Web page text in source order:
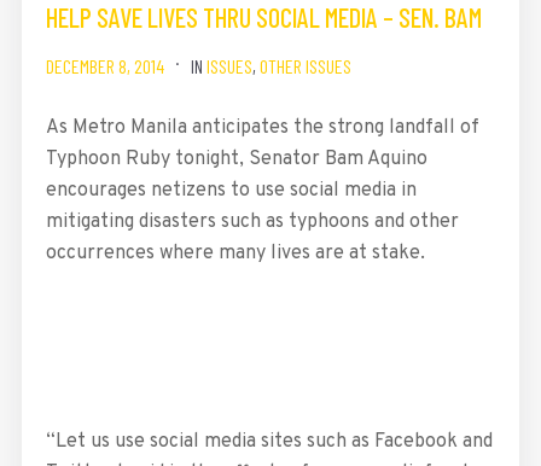
HELP SAVE LIVES THRU SOCIAL MEDIA – SEN. BAM
DECEMBER 8, 2014 IN ISSUES, OTHER ISSUES
As Metro Manila anticipates the strong landfall of
Typhoon Ruby tonight, Senator Bam Aquino
encourages netizens to use social media in
mitigating disasters such as typhoons and other
occurrences where many lives are at stake.
“Let us use social media sites such as Facebook and